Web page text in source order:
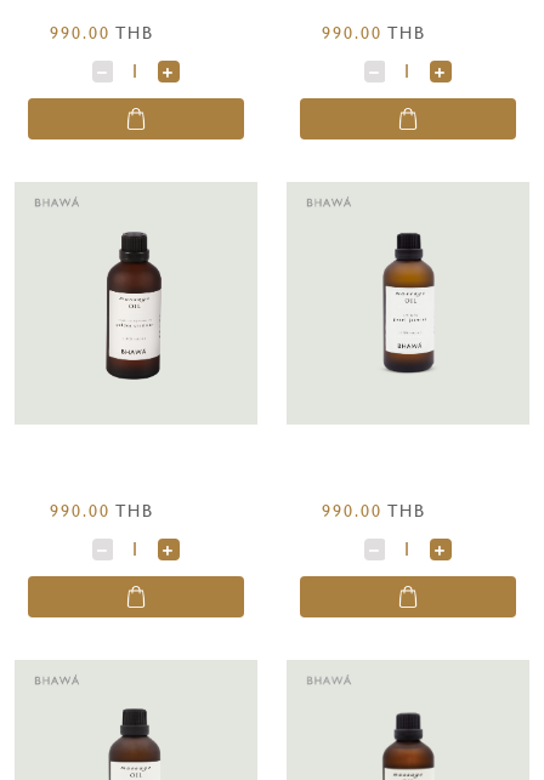
Lemongrass 100
990.00 THB 990.00 THB
990.00 THB 990.00 THB